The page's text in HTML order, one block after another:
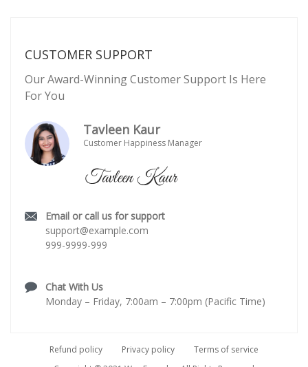
CUSTOMER SUPPORT
Our Award-Winning Customer Support Is Here
For You
Tavleen Kaur
Customer Happiness Manager
Email or call us for support
support@example.com
999-9999-999
Chat With Us
Monday – Friday, 7:00am – 7:00pm (Pacific Time)
Refund policy Privacy policy
Terms of service